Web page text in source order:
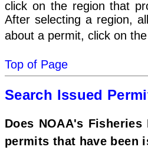
click on the region that
After selecting a region,
about a permit, click on
Top of Page
Search Issued
Does NOAA's
permits that have been